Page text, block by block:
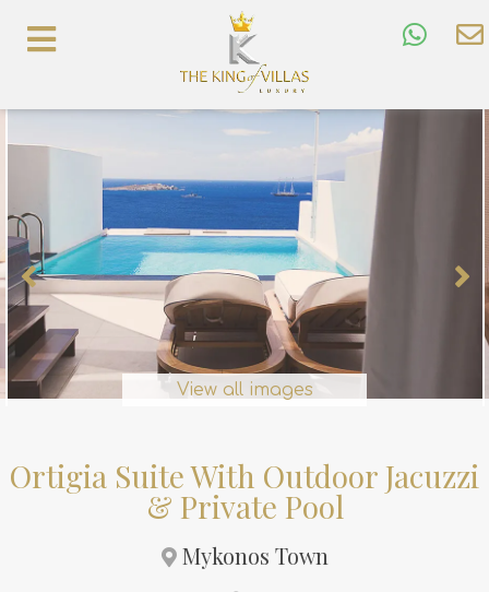
View all images
Ortigia Suite With Outdoor Jacuzzi
& Private Pool
Mykonos Town